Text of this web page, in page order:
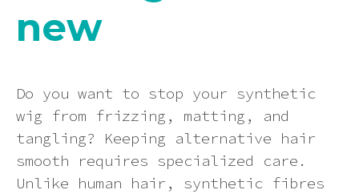
Ginger
Grey
Multi-colour
Dying a synthetic wig (at your own
risk)
How to wear your hair under a wig
How to wash a synthetic wig
Wig photo information
Can I return an item?
processed correctly?
Can I send a product to someone at
a different address?
Contact us
Synthetic Wig Detangling Sprays:
The Ultimate Guide to Rocking
Synthetic Wigs in the Summer Heat
new
Do you want to stop your synthetic
wig from frizzing, matting, and
tangling? Keeping alternative hair
smooth requires specialized care.
Unlike human hair, synthetic fibres